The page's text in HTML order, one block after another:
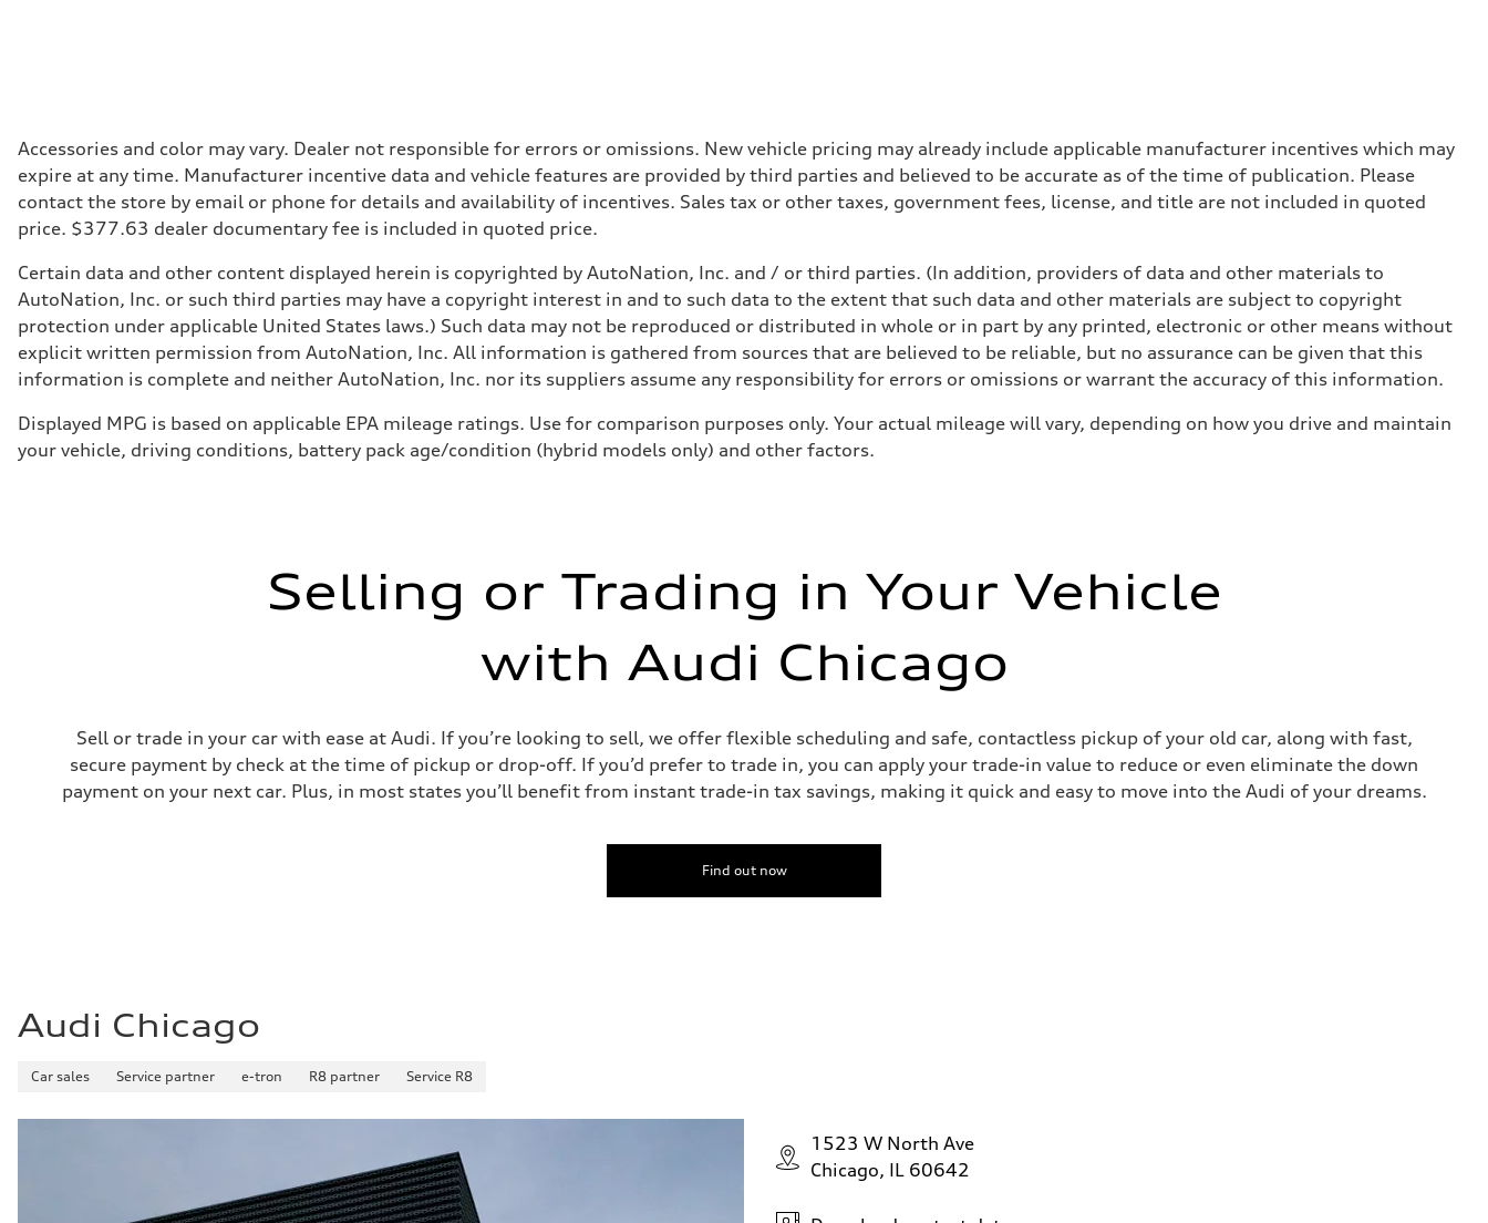
Accessories and color may vary. Dealer not responsible for errors or omissions. New vehicle pricing may already include applicable manufacturer incentives which may
expire at any time. Manufacturer incentive data and vehicle features are provided by third parties and believed to be accurate as of the time of publication. Please
contact the store by email or phone for details and availability of incentives. Sales tax or other taxes, government fees, license, and title are not included in quoted
price. $377.63 dealer documentary fee is included in quoted price.
Certain data and other content displayed herein is copyrighted by AutoNation, Inc. and / or third parties. (In addition, providers of data and other materials to
AutoNation, Inc. or such third parties may have a copyright interest in and to such data to the extent that such data and other materials are subject to copyright
protection under applicable United States laws.) Such data may not be reproduced or distributed in whole or in part by any printed, electronic or other means without
explicit written permission from AutoNation, Inc. All information is gathered from sources that are believed to be reliable, but no assurance can be given that this
information is complete and neither AutoNation, Inc. nor its suppliers assume any responsibility for errors or omissions or warrant the accuracy of this information.
Displayed MPG is based on applicable EPA mileage ratings. Use for comparison purposes only. Your actual mileage will vary, depending on how you drive and maintain
your vehicle, driving conditions, battery pack age/condition (hybrid models only) and other factors.
Selling or Trading in Your Vehicle
with Audi Chicago
Sell or trade in your car with ease at Audi. If you’re looking to sell, we offer flexible scheduling and safe, contactless pickup of your old car, along with fast,
secure payment by check at the time of pickup or drop-off. If you’d prefer to trade in, you can apply your trade-in value to reduce or even eliminate the down
payment on your next car. Plus, in most states you’ll benefit from instant trade-in tax savings, making it quick and easy to move into the Audi of your dreams.
Find out now
Audi Chicago
Car sales Service partner e-tron R8 partner Service R8
1523 W North Ave
Chicago, IL 60642